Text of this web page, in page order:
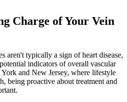
Charge of Your Vein
aren't typically a sign of heart disease,
indicators of overall vascular
and New Jersey, where lifestyle
being proactive about treatment and